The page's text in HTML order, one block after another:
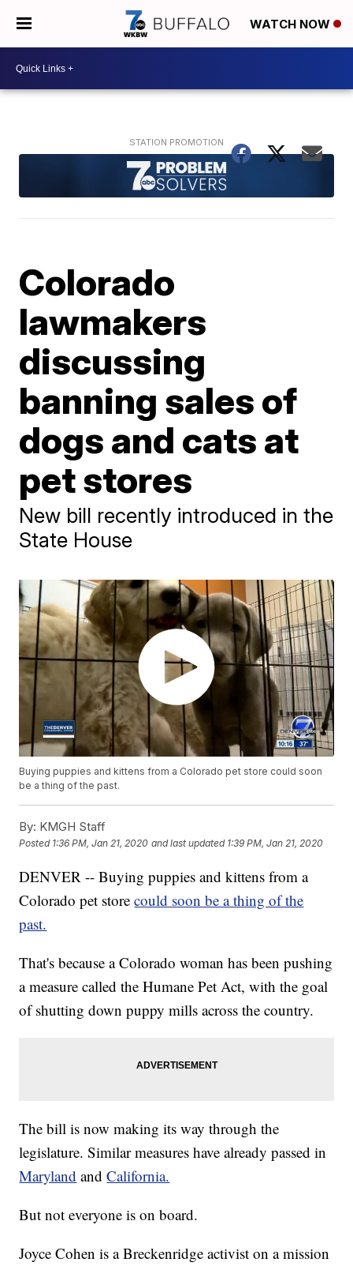
WATCH NOW
Colorado
lawmakers
discussing
banning sales of
dogs and cats at
pet stores
New bill recently introduced in the
State House
Buying puppies and kittens from a Colorado pet store could soon
be a thing of the past.
By: KMGH Staff
Posted 1:36 PM, Jan 21, 2020 and last updated 1:39 PM, Jan 21, 2020
DENVER -- Buying puppies and kittens from a
Colorado pet storecould soon be a thing of the
past.
That's because a Colorado woman has been pushing
a measure called the Humane Pet Act, with the goal
of shutting down puppy mills across the country.
The bill is now making its way through the
legislature. Similar measures have already passed in
Maryland andCalifornia.
But not everyone is on board.
Joyce Cohen is a Breckenridge activist on a mission